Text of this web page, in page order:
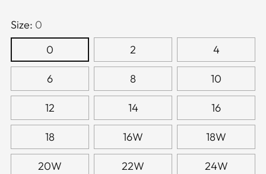
Size: 0
0
2 4
6 8 10
12 14 16
18 16W 18W
20W 22W 24W